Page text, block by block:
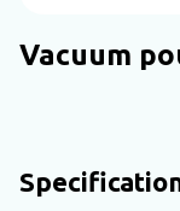
Vacuum